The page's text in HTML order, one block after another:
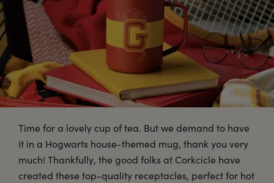
Time for a lovely cup of tea. But we demand to have
it in a Hogwarts house-themed mug, thank you very
much! Thankfully, the good folks at Corkcicle have
created these top-quality receptacles, perfect for hot